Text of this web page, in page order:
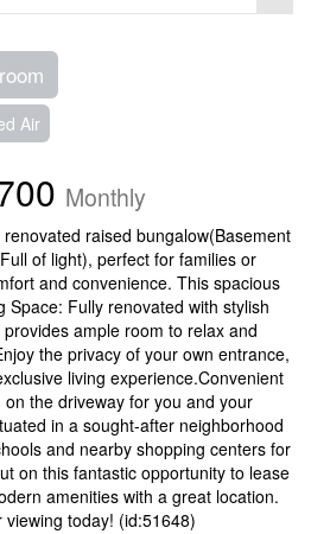
Air
Monthly
raised bungalow(Basement
of light), perfect for families or
and convenience. This spacious
Space: Fully renovated with stylish
ample room to relax and
the privacy of your own entrance,
living experience.Convenient
the driveway for you and your
in a sought-after neighborhood
and nearby shopping centers for
on this fantastic opportunity to lease
amenities with a great location.
viewing today! (id:51648)